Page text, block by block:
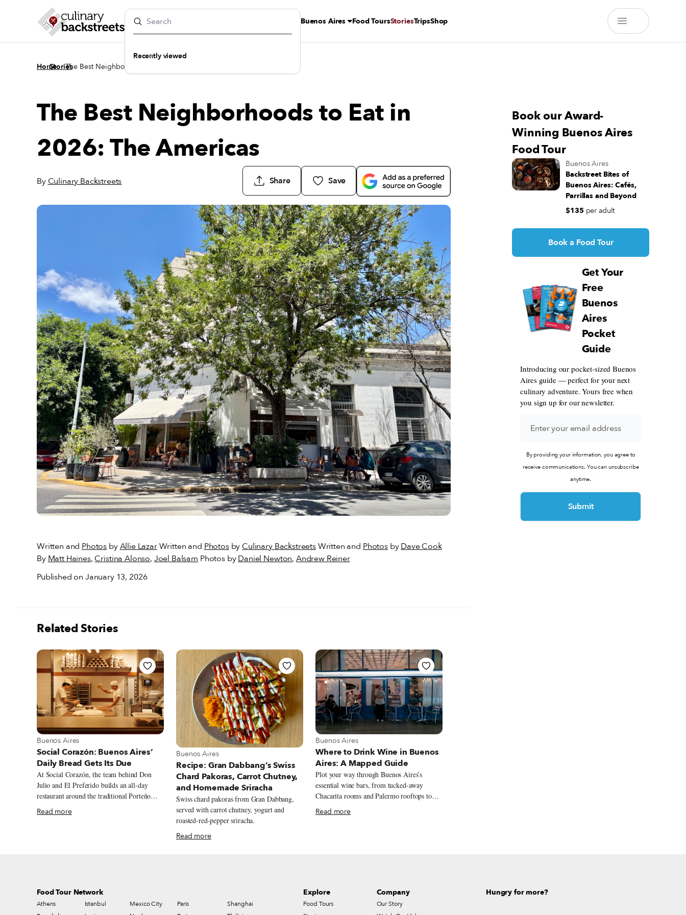
Recently viewed
Buenos Aires Food ToursStoriesTripsShop
Home
/
Stories
/
The Best Neighborhoods to Eat in 2026: The Americas
The Best Neighborhoods to Eat in
2026: The Americas
By Culinary Backstreets Share Save
Written and Photos byAllie LazarWritten and Photosby Culinary BackstreetsWritten and PhotosbyDave Cook
By Matt Haines, Cristina Alonso, Joel Balsam Photos byDaniel Newton, Andrew Reiner
Published on January 13, 2026
Related Stories
View more about Buenos Aires
Buenos Aires
Social Corazón: Buenos Aires’
Daily Bread Gets Its Due
At Social Corazón, the team behind Don
Julio and El Preferido builds an all-day
restaurant around the traditional Porteño
bakery, from airy miñones and generously
filled sandwiches de miga to spinach and
Read more
View more about Buenos Aires
Buenos Aires
Recipe: Gran Dabbang’s Swiss
Chard Pakoras, Carrot Chutney,
and Homemade Sriracha
Swiss chard pakoras from Gran Dabbang,
served with carrot chutney, yogurt and
roasted-red-pepper sriracha.
Read more
View more about Buenos Aires
Buenos Aires
Where to Drink Wine in Buenos
Aires: A Mapped Guide
Plot your way through Buenos Aires’s
essential wine bars, from tucked-away
Chacarita rooms and Palermo rooftops to
Retiro design bars and Recoleta classics,
with bottles that stretch well beyond the
Read more
Book our Award-
Winning Buenos Aires
Food Tour
Buenos Aires
Backstreet Bites of
Buenos Aires: Cafés,
Parrillas and Beyond
$135 per adult
Book a Food Tour
Get Your
Free
Buenos
Aires
Pocket
Guide
Introducing our pocket-sized Buenos
Aires guide — perfect for your next
culinary adventure. Yours free when
you sign up for our newsletter.
By providing your information, you agree to
receive communications. You can unsubscribe
anytime.
Food Tour Network
Athens
Istanbul
Mexico City
Paris
Shanghai
Explore
Food Tours
Company
Our Story
Hungry for more?